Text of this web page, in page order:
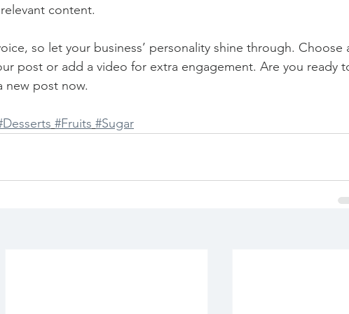
content.
so let your business’ personality shine through. Choose
post or add a video for extra engagement. Are you ready
new post now.
#Fruits #Sugar